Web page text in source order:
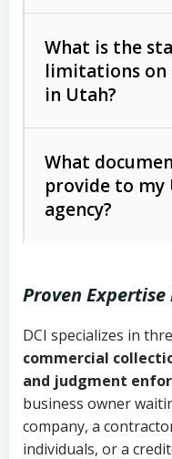
Act (FDCPA)).
The account
Whether
action is
licensing and
Utah
Uniform
Code Ann. §
Governs
commercial
Fair Debt
What is the
limitations on
in Utah?
Written
Ann. § 78B-2-
Ann. § 78B-2-
Open
credit):4
2-307(1)(b))
What
provide to my
agency?
Copies of
purchase
Proof of
completion
Proven Expertise
DCI specializes in
commercial
and judgment
business owner
company, a
individuals, or a